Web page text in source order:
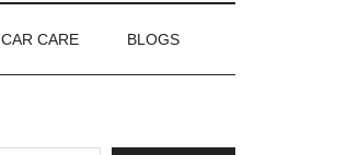
CAR CARE BLOGS